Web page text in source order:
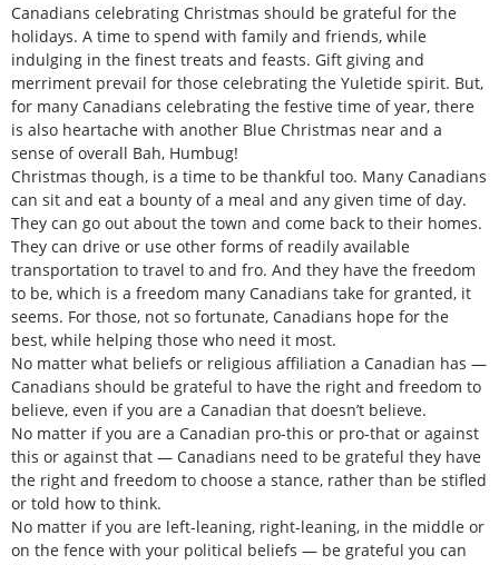
Canadians celebrating Christmas should be grateful for the
holidays. A time to spend with family and friends, while
indulging in the finest treats and feasts. Gift giving and
merriment prevail for those celebrating the Yuletide spirit. But,
for many Canadians celebrating the festive time of year, there
is also heartache with another Blue Christmas near and a
sense of overall Bah, Humbug!
Christmas though, is a time to be thankful too. Many Canadians
can sit and eat a bounty of a meal and any given time of day.
They can go out about the town and come back to their homes.
They can drive or use other forms of readily available
transportation to travel to and fro. And they have the freedom
to be, which is a freedom many Canadians take for granted, it
seems. For those, not so fortunate, Canadians hope for the
best, while helping those who need it most.
No matter what beliefs or religious affiliation a Canadian has —
Canadians should be grateful to have the right and freedom to
believe, even if you are a Canadian that doesn’t believe.
No matter if you are a Canadian pro-this or pro-that or against
this or against that — Canadians need to be grateful they have
the right and freedom to choose a stance, rather than be stifled
or told how to think.
No matter if you are left-leaning, right-leaning, in the middle or
on the fence with your political beliefs — be grateful you can